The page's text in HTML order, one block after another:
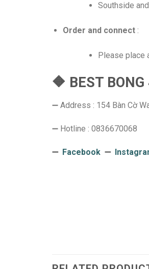
Southside
Order and connect :
Please place
🔶 BEST
➖ Address : 154 Bàn Cờ
➖ Hotline : 0836670068
➖ Facebook ➖